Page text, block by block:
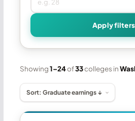
Apply filters
Showing1–24of33colleges in